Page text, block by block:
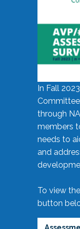
In Fall
through
members
needs to
and
To view
button